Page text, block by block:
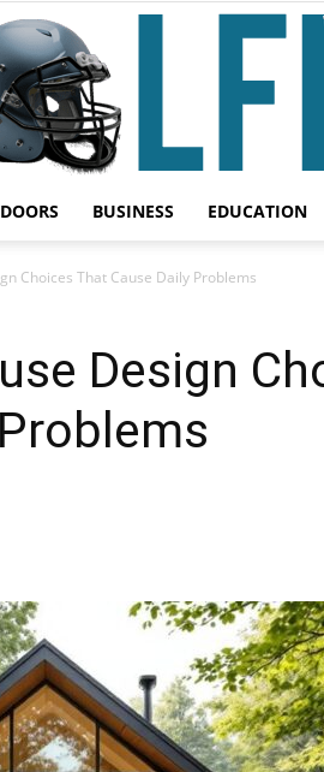
Outdoor
BUSINESS EDUCATION
Choices That Cause Daily Problems
Design